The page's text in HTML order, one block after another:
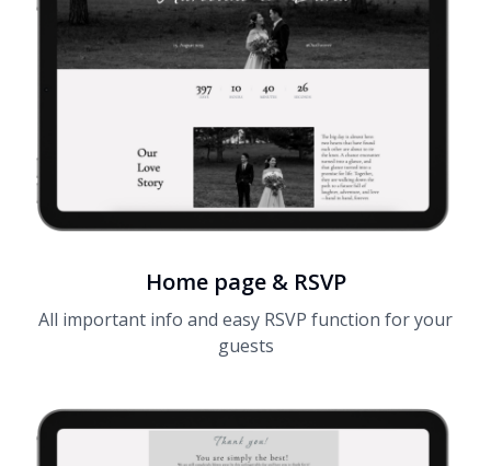
Home page & RSVP
All important info and easy RSVP function for your
guests